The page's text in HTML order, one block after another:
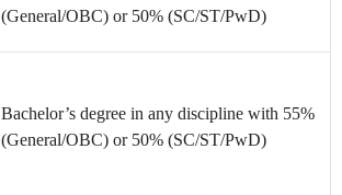
(General/OBC) or 50% (SC/ST/PwD)
Bachelor’s degree in any discipline with 55%
(General/OBC) or 50% (SC/ST/PwD)